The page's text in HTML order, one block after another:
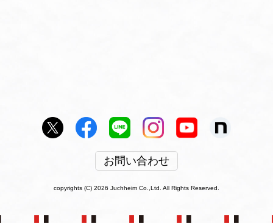
お問い合わせ
copyrights (C) 2026 Juchheim Co.,Ltd. All Rights Reserved.